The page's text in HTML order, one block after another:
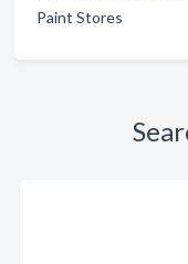
Paint Stores